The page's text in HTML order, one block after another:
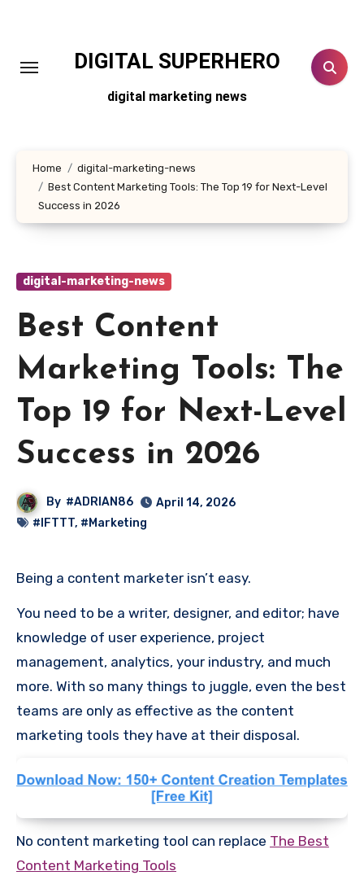
DIGITAL SUPERHERO
digital marketing news
Home
digital-marketing-news
Best Content Marketing Tools: The Top 19 for Next-Level
Success in 2026
digital-marketing-news
Best Content
Marketing Tools: The
Top 19 for Next-Level
Success in 2026
By #ADRIAN86
April 14, 2026
#IFTTT, #Marketing
Being a content marketer isn’t easy.
You need to be a writer, designer, and editor; have
knowledge of user experience, project
management, analytics, your industry, and much
more. With so many things to juggle, even the best
teams are only as effective as the content
marketing tools they have at their disposal.
No content marketing tool can replace The Best
Content Marketing Tools